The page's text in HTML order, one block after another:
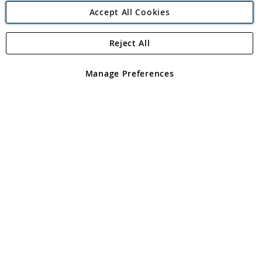
Angling Direct Plc
Angling Direct plc, 2D Wendover Road, Rackheath Industrial
registered in England and Wales No 05151321. VAT No GB 152140945
Accept All Cookies
Manage Preferences
Reject All